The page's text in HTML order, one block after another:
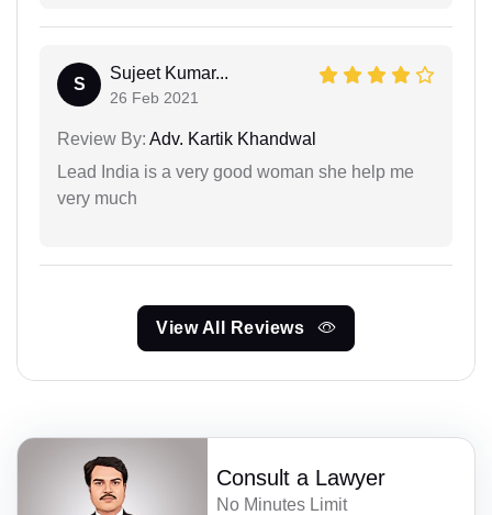
S
Sujeet Kumar...
26 Feb 2021
Review By: Adv. Kartik Khandwal
Lead India is a very good woman she help me
very much
View All Reviews
Consult a Lawyer
No Minutes Limit